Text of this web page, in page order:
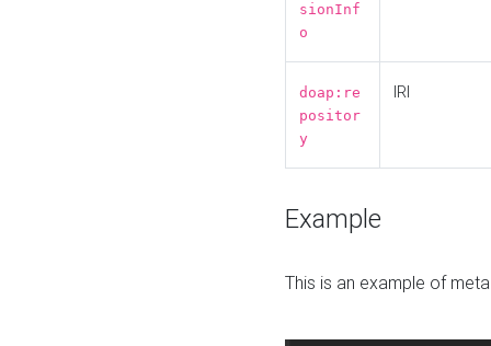
sionInf
o
doap:re
positor
y
IRI
Example
This is an example of